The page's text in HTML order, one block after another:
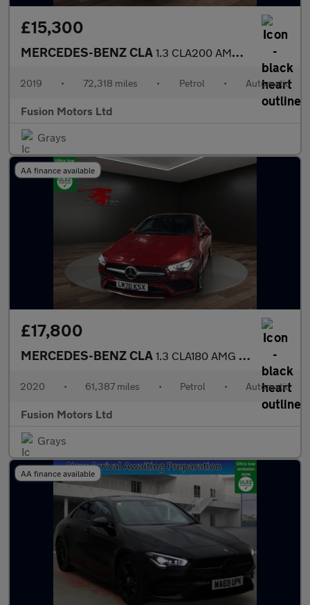
£15,300
MERCEDES-BENZ CLA 1.3 CLA200 AMG Line (Premium) Coupe 4dr Petrol 7G-DCT Euro 6 (s/
2019 • 72,318 miles • Petrol • Automatic
Fusion Motors Ltd
Grays
AA finance available
£17,800
MERCEDES-BENZ CLA 1.3 CLA180 AMG Line (Premium Plus 2) Coupe 4dr Petrol 7G-DCT Eur
2020 • 61,387 miles • Petrol • Automatic
Fusion Motors Ltd
Grays
AA finance available